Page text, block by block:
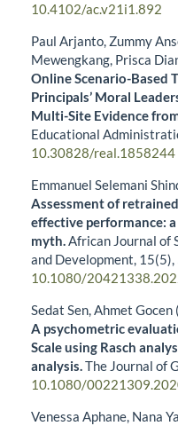
10.4102/ac.v21i1.892
Paul Arjanto, Zummy
Mewengkang, Prisca
Online Scenario-Based
Principals’ Moral
Multi-Site Evidence
Educational
10.30828/real.1858244
Emmanuel Selemani
Assessment of
effective performance:
myth.African Journal of
and Development, 15(5),
10.1080/
Sedat Sen, Ahmet
A psychometric
Scale using Rasch
analysis.The Journal of
10.1080/
Venessa Aphane, Nana